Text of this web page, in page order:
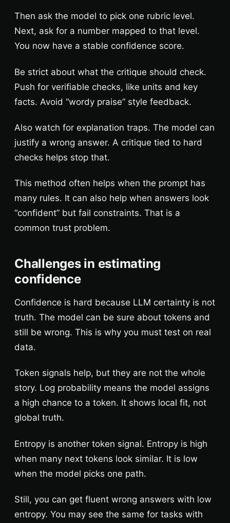
Then ask the model to pick one rubric level.
Next, ask for a number mapped to that level.
You now have a stable confidence score.
Be strict about what the critique should check.
Push for verifiable checks, like units and key
facts. Avoid “wordy praise” style feedback.
Also watch for explanation traps. The model can
justify a wrong answer. A critique tied to hard
checks helps stop that.
This method often helps when the prompt has
many rules. It can also help when answers look
“confident” but fail constraints. That is a
common trust problem.
Challenges in estimating
confidence
Confidence is hard because LLM certainty is not
truth. The model can be sure about tokens and
still be wrong. This is why you must test on real
data.
Token signals help, but they are not the whole
story. Log probability means the model assigns
a high chance to a token. It shows local fit, not
global truth.
Entropy is another token signal. Entropy is high
when many next tokens look similar. It is low
when the model picks one path.
Still, you can get fluent wrong answers with low
entropy. You may see the same for tasks with